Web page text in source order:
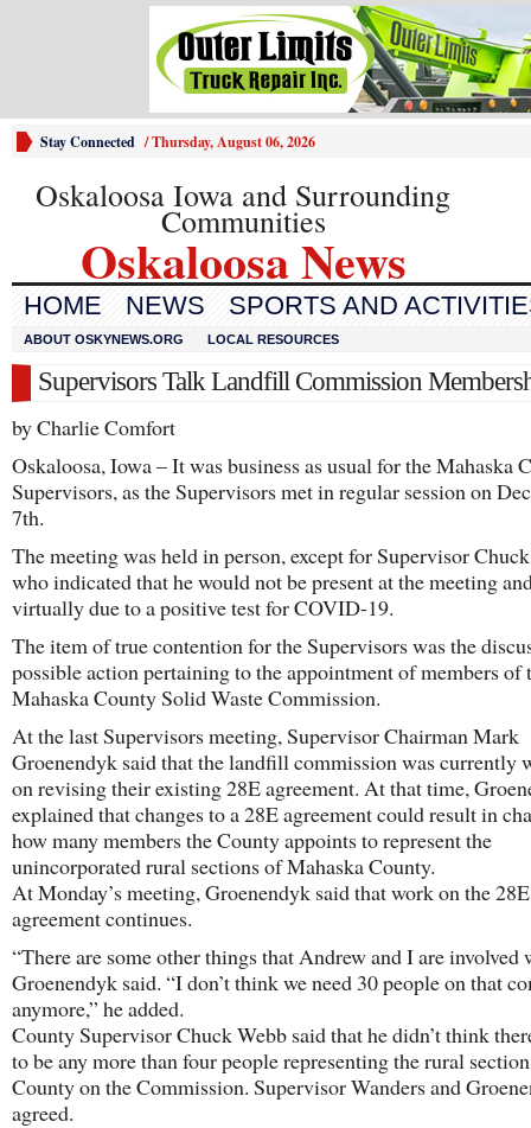
Stay Connected /Thursday, August 06, 2026
Oskaloosa Iowa and Surrounding
Communities
Oskaloosa News
HOME NEWS SPORTS AND
ABOUT OSKYNEWS.ORG LOCAL RESOURCES
Supervisors Talk Landfill Commission
by Charlie Comfort
Oskaloosa, Iowa – It was business as usual for the Mahaska
Supervisors, as the Supervisors met in regular session on
7th.
The meeting was held in person, except for Supervisor
who indicated that he would not be present at the meeting
virtually due to a positive test for COVID-19.
The item of true contention for the Supervisors was the
possible action pertaining to the appointment of members of
Mahaska County Solid Waste Commission.
At the last Supervisors meeting, Supervisor Chairman Mark
Groenendyk said that the landfill commission was currently
on revising their existing 28E agreement. At that time,
explained that changes to a 28E agreement could result in
how many members the County appoints to represent the
unincorporated rural sections of Mahaska County.
At Monday’s meeting, Groenendyk said that work on the 28E
agreement continues.
“There are some other things that Andrew and I are involved
Groenendyk said. “I don’t think we need 30 people on that
anymore,” he added.
County Supervisor Chuck Webb said that he didn’t think
to be any more than four people representing the rural
County on the Commission. Supervisor Wanders and
agreed.